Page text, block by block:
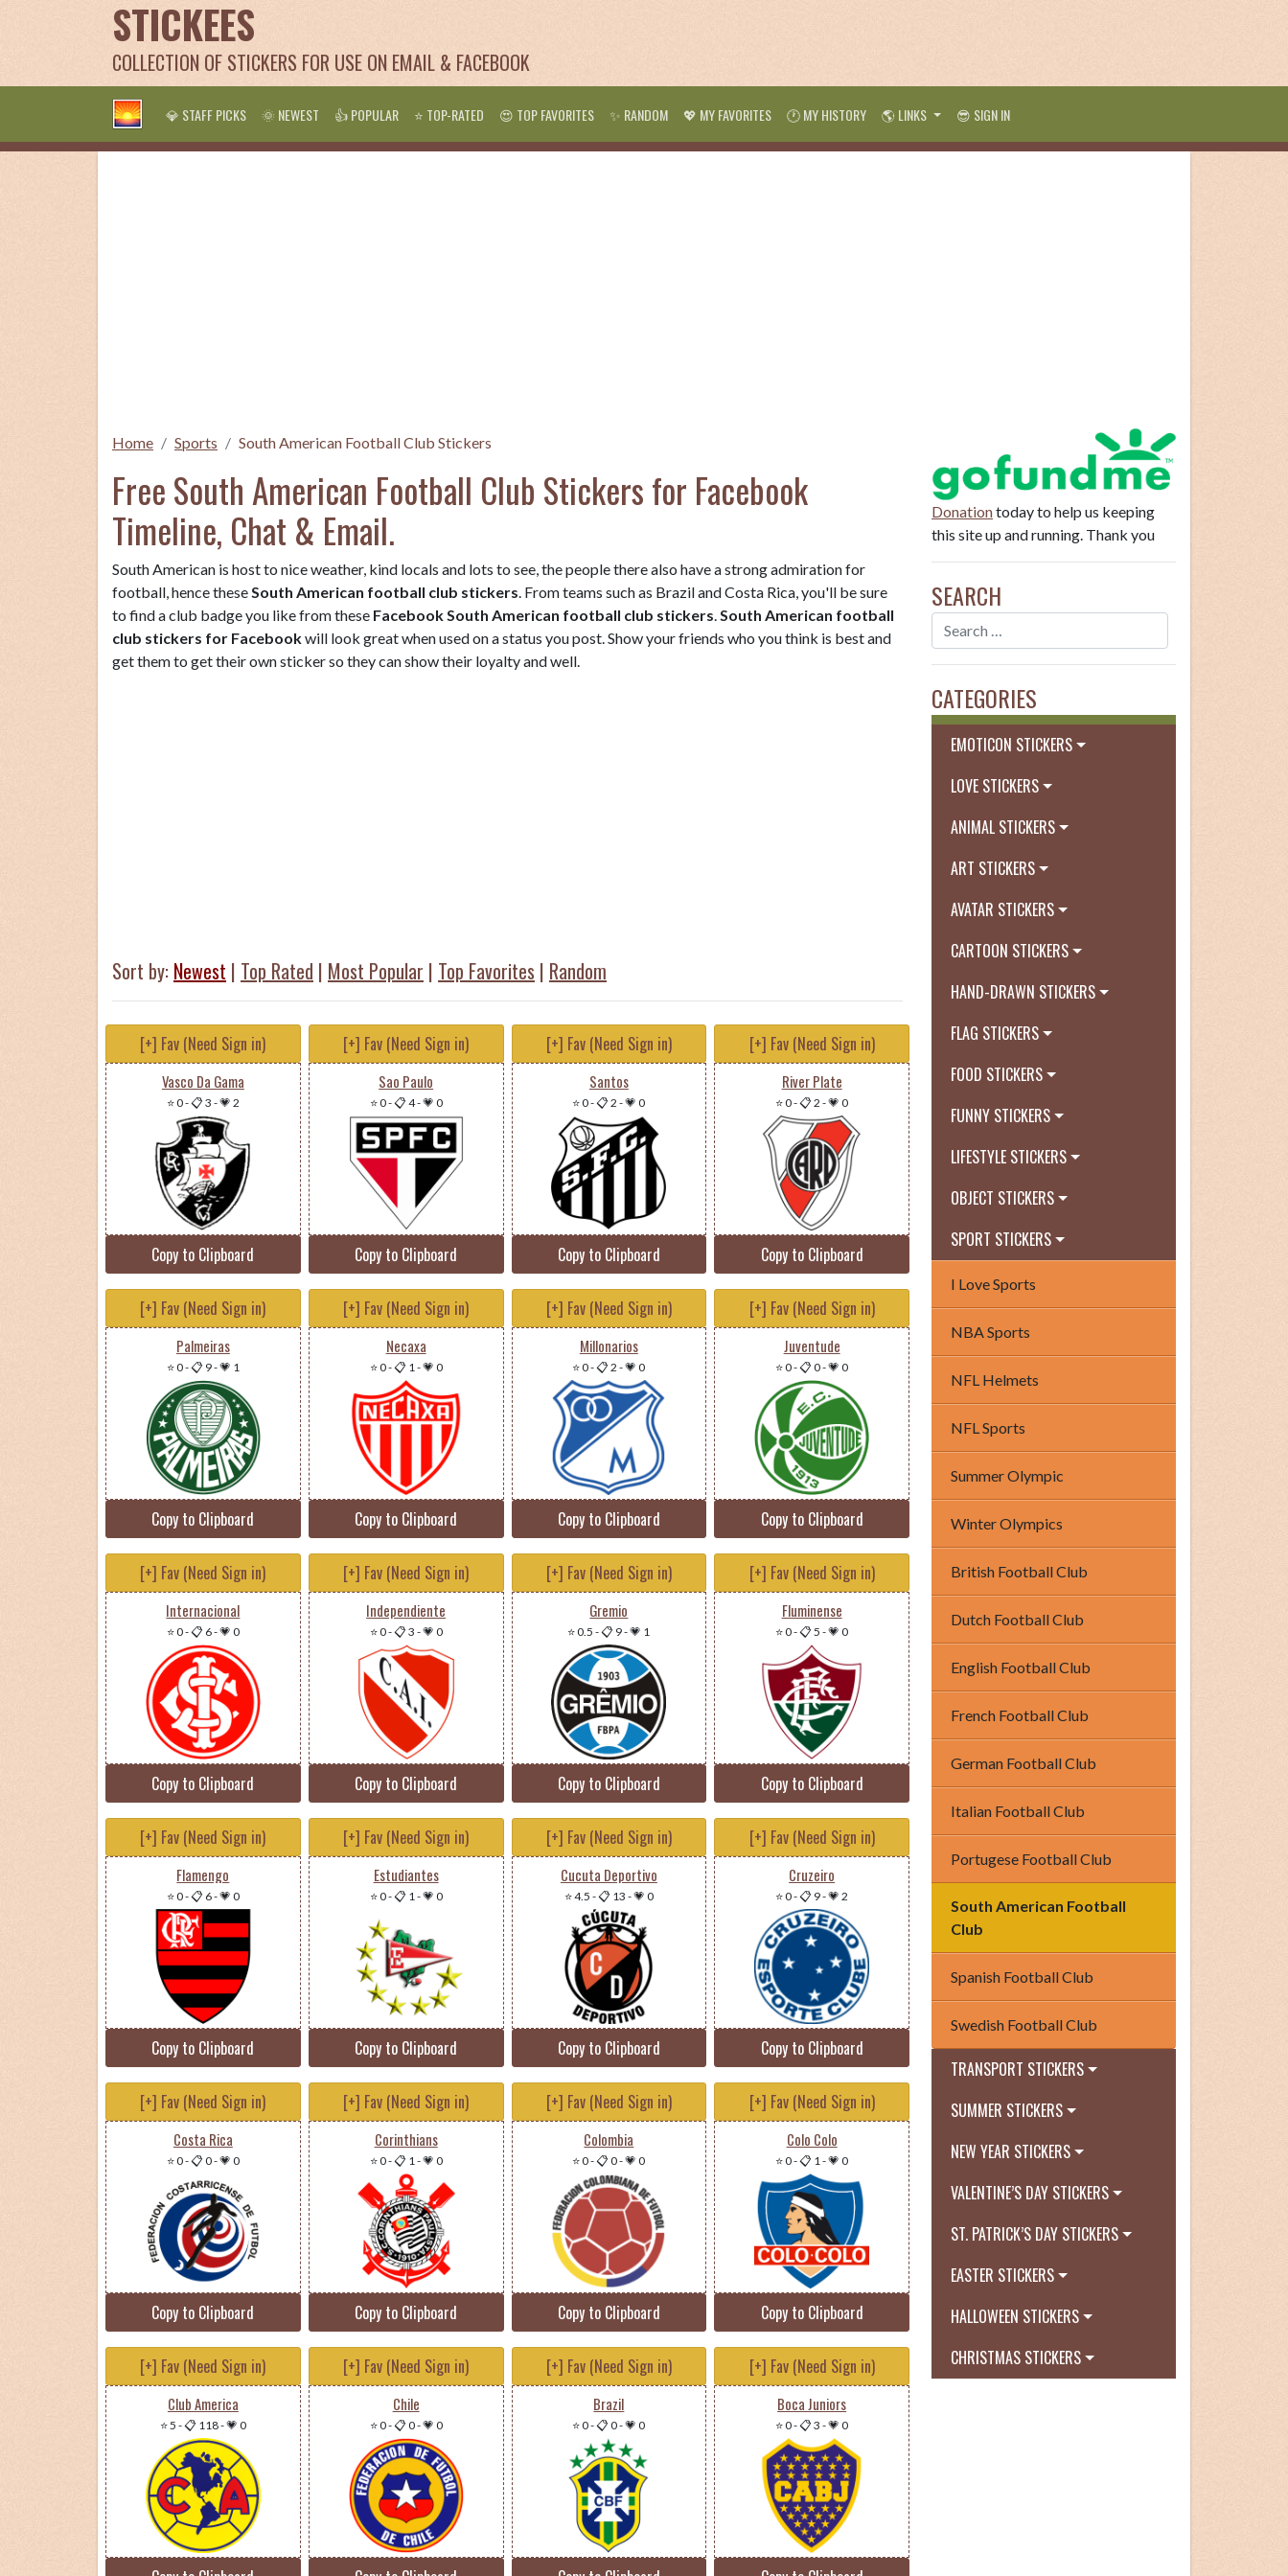
STICKEES
COLLECTION OF STICKERS FOR USE ON EMAIL & FACEBOOK
💎 STAFF PICKS 🌞 NEWEST 👍 POPULAR ⭐ TOP-RATED 😍 TOP FAVORITES ✨ RANDOM 💖 MY FAVORITES 🕐 MY HISTORY 🌎 LINKS 😎 SIGN IN
Home Sports South American Football Club Stickers
Free South American Football Club Stickers for Facebook
Timeline, Chat & Email.
South American is host to nice weather, kind locals and lots to see, the people there also have a strong admiration for
football, hence theseSouth American football club stickers. From teams such as Brazil and Costa Rica, you'll be sure
to find a club badge you like from these Facebook South American football club stickers.South American football
club stickers for Facebookwill look great when used on a status you post. Show your friends who you think is best and
get them to get their own sticker so they can show their loyalty and well.
Sort by: Newest | Top Rated | Most Popular | Top Favorites | Random
[+] Fav (Need Sign in)
Vasco Da Gama
⭐ 0-📋 3 -💗 2
Copy to Clipboard
[+] Fav (Need Sign in)
Sao Paulo
⭐ 0-📋 4-💗 0
Copy to Clipboard
[+] Fav (Need Sign in)
Santos
⭐ 0-📋 2 -💗 0
Copy to Clipboard
[+] Fav (Need Sign in)
River Plate
⭐ 0-📋 2 -💗 0
Copy to Clipboard
[+] Fav (Need Sign in)
Palmeiras
⭐ 0-📋 9-💗 1
Copy to Clipboard
[+] Fav (Need Sign in)
Necaxa
⭐ 0-📋 1-💗 0
Copy to Clipboard
[+] Fav (Need Sign in)
Millonarios
⭐ 0-📋 2 -💗 0
Copy to Clipboard
[+] Fav (Need Sign in)
Juventude
⭐ 0-📋 0-💗 0
Copy to Clipboard
[+] Fav (Need Sign in)
Internacional
⭐ 0-📋 6-💗 0
Copy to Clipboard
[+] Fav (Need Sign in)
Independiente
⭐ 0-📋 3 -💗 0
Copy to Clipboard
[+] Fav (Need Sign in)
Gremio
⭐ 0.5 -📋 9-💗 1
Copy to Clipboard
[+] Fav (Need Sign in)
Fluminense
⭐ 0-📋 5 -💗 0
Copy to Clipboard
[+] Fav (Need Sign in)
Flamengo
⭐ 0-📋 6-💗 0
Copy to Clipboard
[+] Fav (Need Sign in)
Estudiantes
⭐ 0-📋 1-💗 0
Copy to Clipboard
[+] Fav (Need Sign in)
Cucuta Deportivo
⭐ 4.5 -📋 13 -💗 0
Copy to Clipboard
[+] Fav (Need Sign in)
Cruzeiro
⭐ 0-📋 9-💗 2
Copy to Clipboard
[+] Fav (Need Sign in)
Costa Rica
⭐ 0-📋 0-💗 0
Copy to Clipboard
[+] Fav (Need Sign in)
Corinthians
⭐ 0-📋 1-💗 0
Copy to Clipboard
[+] Fav (Need Sign in)
Colombia
⭐ 0-📋 0-💗 0
Copy to Clipboard
[+] Fav (Need Sign in)
Colo Colo
⭐ 0-📋 1-💗 0
Copy to Clipboard
[+] Fav (Need Sign in)
Club America
⭐ 5 -📋 118-💗 0
[+] Fav (Need Sign in)
Chile
⭐ 0-📋 0-💗 0
[+] Fav (Need Sign in)
Brazil
⭐ 0-📋 0-💗 0
[+] Fav (Need Sign in)
Boca Juniors
⭐ 0-📋 3 -💗 0
Donationtoday to help us keeping
this site up and running. Thank you
SEARCH
CATEGORIES
EMOTICON STICKERS
LOVE STICKERS
ANIMAL STICKERS
ART STICKERS
AVATAR STICKERS
CARTOON STICKERS
HAND-DRAWN STICKERS
FLAG STICKERS
FOOD STICKERS
FUNNY STICKERS
LIFESTYLE STICKERS
OBJECT STICKERS
SPORT STICKERS
I Love Sports
NBA Sports
NFL Helmets
NFL Sports
Summer Olympic
Winter Olympics
British Football Club
Dutch Football Club
English Football Club
French Football Club
German Football Club
Italian Football Club
Portugese Football Club
South American Football
Club
Spanish Football Club
Swedish Football Club
TRANSPORT STICKERS
SUMMER STICKERS
NEW YEAR STICKERS
VALENTINE’S DAY STICKERS
ST. PATRICK’S DAY STICKERS
EASTER STICKERS
HALLOWEEN STICKERS
CHRISTMAS STICKERS